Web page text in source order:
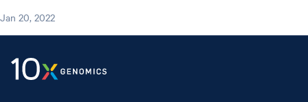
Jan 20, 2022